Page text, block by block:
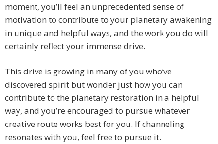
moment, you’ll feel an unprecedented sense of
motivation to contribute to your planetary awakening
in unique and helpful ways, and the work you do will
certainly reflect your immense drive.
This drive is growing in many of you who’ve
discovered spirit but wonder just how you can
contribute to the planetary restoration in a helpful
way, and you’re encouraged to pursue whatever
creative route works best for you. If channeling
resonates with you, feel free to pursue it.